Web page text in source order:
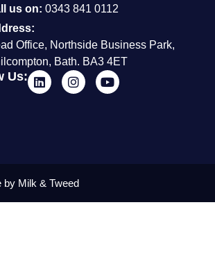
us on: 0343 841 0112
Office, Northside Business Park,
Bath. BA3 4ET
Us:
by Milk & Tweed